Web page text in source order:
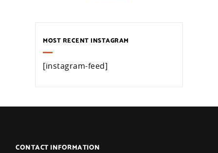
MOST RECENT INSTAGRAM
[instagram-feed]
CONTACT INFORMATION